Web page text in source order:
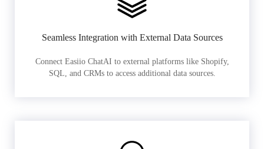
Seamless Integration with External Data Sources
Connect Easiio ChatAI to external platforms like Shopify,
SQL, and CRMs to access additional data sources.